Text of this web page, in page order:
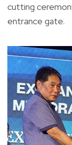
cutting
entrance gate.